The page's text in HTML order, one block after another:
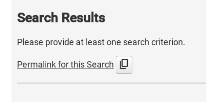
Search Results
Please provide at least one search criterion.
Permalink for this Search content_copy